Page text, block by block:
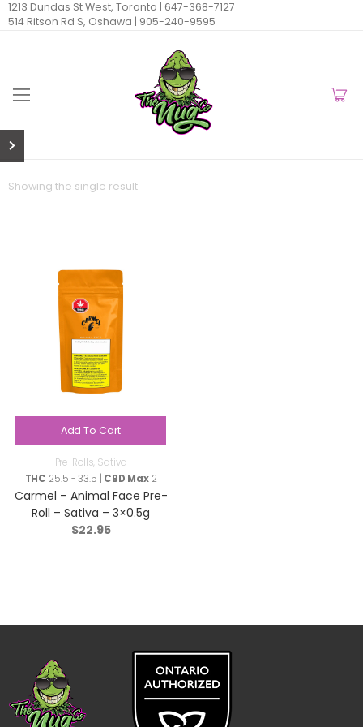
1213 Dundas St West, Toronto | 647-368-7127
514 Ritson Rd S, Oshawa | 905-240-9595
Showing the single result
Add To Cart
Pre-Rolls, Sativa
THC 25.5 - 33.5 | CBD Max2
Carmel – Animal Face Pre-
Roll – Sativa – 3×0.5g
$22.95